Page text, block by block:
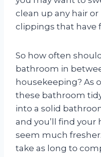
clean up any hair
clippings that have
So how often
bathroom in
housekeeping? As
these bathroom
into a solid
and you’ll find your
seem much
take as long to